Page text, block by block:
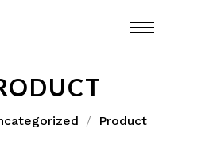
Product